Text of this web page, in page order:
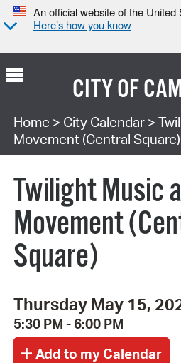
An official website of the United
Here’s how you know
CITY OF
Search Type:
Home > City Calendar>
Movement (Central Square)
Twilight Music
Movement
Square)
Thursday May 15,
5:30 PM - 6:00 PM